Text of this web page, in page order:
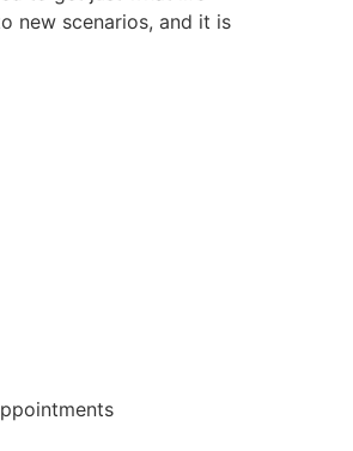
new scenarios, and it is